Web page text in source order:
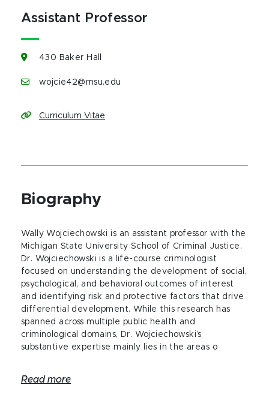
Assistant Professor
430 Baker Hall
wojcie42@msu.edu
Curriculum Vitae
Biography
Wally Wojciechowski is an assistant professor with the
Michigan State University School of Criminal Justice.
Dr. Wojciechowski is a life-course criminologist
focused on understanding the development of social,
psychological, and behavioral outcomes of interest
and identifying risk and protective factors that drive
differential development. While this research has
spanned across multiple public health and
criminological domains, Dr. Wojciechowski’s
substantive expertise mainly lies in the areas o
Read more